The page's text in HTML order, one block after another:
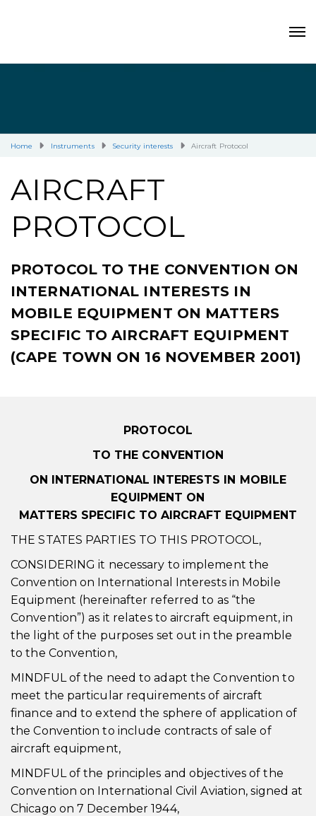
Home Instruments Security interests Aircraft Protocol
AIRCRAFT
PROTOCOL
PROTOCOL TO THE CONVENTION ON
INTERNATIONAL INTERESTS IN
MOBILE EQUIPMENT ON MATTERS
SPECIFIC TO AIRCRAFT EQUIPMENT
(CAPE TOWN ON 16 NOVEMBER 2001)
PROTOCOL
TO THE CONVENTION
ON INTERNATIONAL INTERESTS IN MOBILE
EQUIPMENT ON
MATTERS SPECIFIC TO AIRCRAFT EQUIPMENT
THE STATES PARTIES TO THIS PROTOCOL,
CONSIDERING it necessary to implement the
Convention on International Interests in Mobile
Equipment (hereinafter referred to as “the
Convention”) as it relates to aircraft equipment, in
the light of the purposes set out in the preamble
to the Convention,
MINDFUL of the need to adapt the Convention to
meet the particular requirements of aircraft
finance and to extend the sphere of application of
the Convention to include contracts of sale of
aircraft equipment,
MINDFUL of the principles and objectives of the
Convention on International Civil Aviation, signed at
Chicago on 7 December 1944,